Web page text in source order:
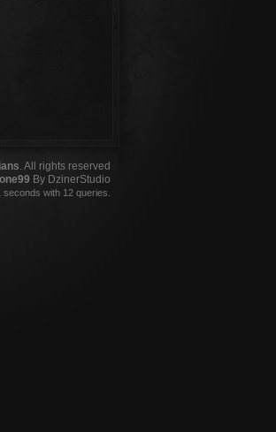
. All rights reserved
By DzinerStudio
seconds with 12 queries.